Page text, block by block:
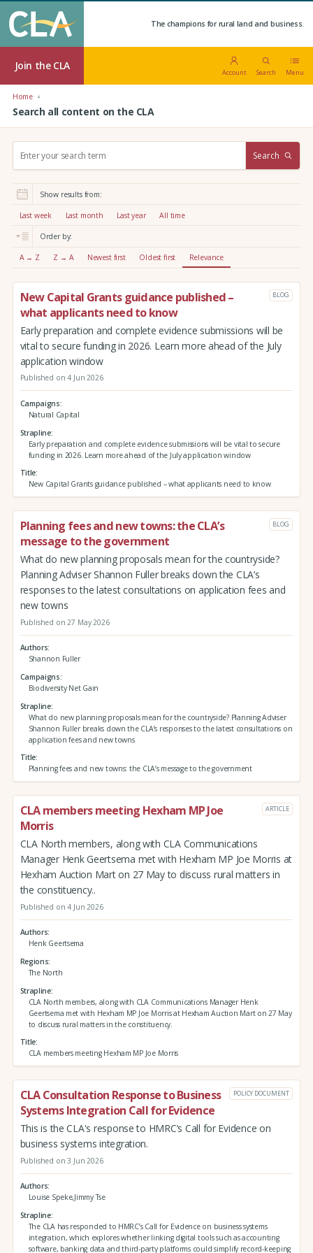
The champions for rural land and business.
Join the CLA
Account Search Menu
Home
Search all content on the CLA
r
:
Search
Show results from:
Last week Last month Last year All time
Order by:
A → Z Z → A Newest first Oldest first Relevance
New Capital Grants guidance published –
what applicants need to know
BLOG
Early preparation and complete evidence submissions will be
vital to secure funding in 2026. Learn more ahead of the July
application window
Published on 4 Jun 2026
Campaigns
Natural Capital
Strapline
Early preparation and complete evidence submissions will be vital to secure
funding in 2026. Learn more ahead of the July application window
Title
New Capital Grants guidance published – what applicants need to know
Planning fees and new towns: the CLA’s
message to the government
BLOG
What do new planning proposals mean for the countryside?
Planning Adviser Shannon Fuller breaks down the CLA’s
responses to the latest consultations on application fees and
new towns
Published on 27 May 2026
Authors
Shannon Fuller
Campaigns
Biodiversity Net Gain
Strapline
What do new planning proposals mean for the countryside? Planning Adviser
Shannon Fuller breaks down the CLA’s responses to the latest consultations on
application fees and new towns
Title
Planning fees and new towns: the CLA’s message to the government
CLA members meeting Hexham MP Joe
Morris
ARTICLE
CLA North members, along with CLA Communications
Manager Henk Geertsema met with Hexham MP Joe Morris at
Hexham Auction Mart on 27 May to discuss rural matters in
the constituency..
Published on 4 Jun 2026
Authors
Henk Geertsema
Regions
The North
Strapline
CLA North members, along with CLA Communications Manager Henk
Geertsema met with Hexham MP Joe Morris at Hexham Auction Mart on 27 May
to discuss rural matters in the constituency.
Title
CLA members meeting Hexham MP Joe Morris
CLA Consultation Response to Business
Systems Integration Call for Evidence
POLICY DOCUMENT
This is the CLA's response to HMRC’s Call for Evidence on
business systems integration.
Published on 3 Jun 2026
Authors
Louise Speke,Jimmy Tse
Strapline
The CLA has responded to HMRC’s Call for Evidence on business systems
integration, which explores whether linking digital tools such as accounting
software, banking data and third‑party platforms could simplify record‑keeping